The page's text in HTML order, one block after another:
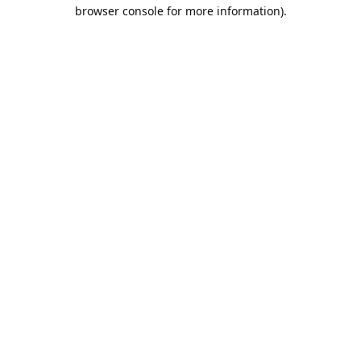
browser console for more information).